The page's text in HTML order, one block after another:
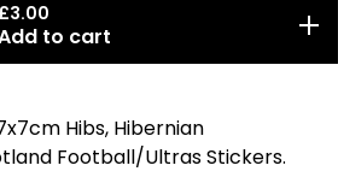
£3.00
to cart
Hibs, Hibernian
Football/Ultras Stickers.